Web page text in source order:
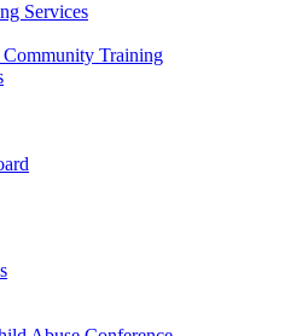
Services
Community Training